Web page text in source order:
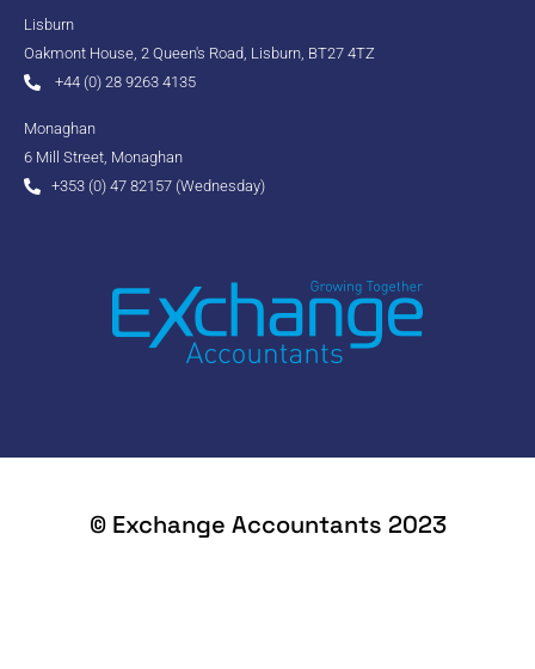
Lisburn
Oakmont House, 2 Queen's Road, Lisburn, BT27 4TZ
+44 (0) 28 9263 4135
Monaghan
6 Mill Street, Monaghan
+353 (0) 47 82157 (Wednesday)
© Exchange Accountants 2023